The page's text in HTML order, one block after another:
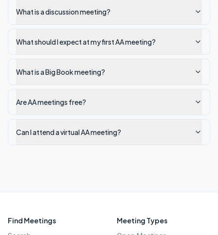
What is a discussion meeting?
What should I expect at my first AA meeting?
What is a Big Book meeting?
Are AA meetings free?
Can I attend a virtual AA meeting?
Find Meetings Meeting Types